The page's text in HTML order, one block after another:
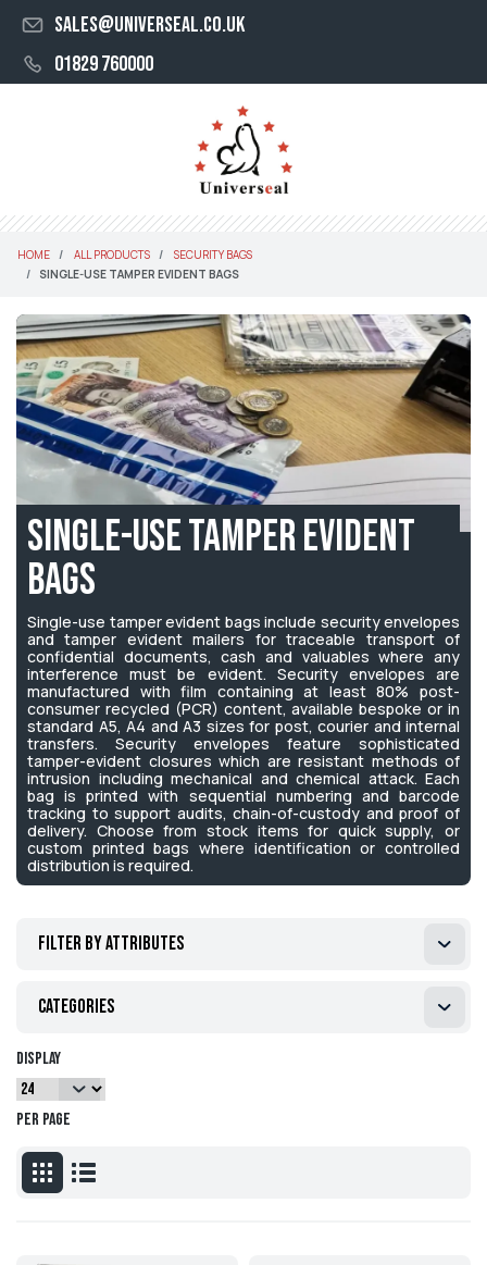
sales@universeal.co.uk
01829 760000
HOME ALL PRODUCTS
SECURITY BAGS
SINGLE-USE TAMPER EVIDENT BAGS
Single-Use Tamper Evident
Bags
Single-use tamper evident bags include security envelopes
and tamper evident mailers for traceable transport of
confidential documents, cash and valuables where any
interference must be evident. Security envelopes are
manufactured with film containing at least 80% post-
consumer recycled (PCR) content, available bespoke or in
standard A5, A4 and A3 sizes for post, courier and internal
transfers. Security envelopes feature sophisticated
tamper-evident closures which are resistant methods of
intrusion including mechanical and chemical attack. Each
bag is printed with sequential numbering and barcode
tracking to support audits, chain-of-custody and proof of
delivery. Choose from stock items for quick supply, or
custom printed bags where identification or controlled
distribution is required.
Filter by attributes
Categories
Display
per page